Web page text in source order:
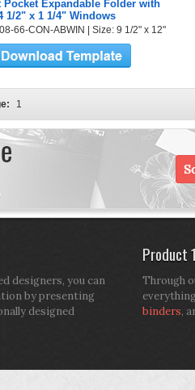
Pocket Expandable Folder with
1/2" x 1 1/4" Windows
66-CON-ABWIN | Size: 9 1/2" x 12"
1
designers, you can
by presenting
designed
Product
Through
binders,